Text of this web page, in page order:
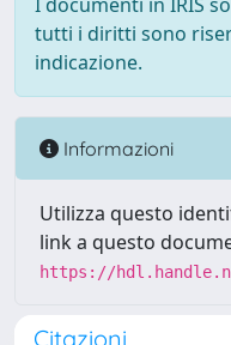
tutti i diritti sono
indicazione.
Informazioni
Utilizza questo
link a questo
https://
Citazioni